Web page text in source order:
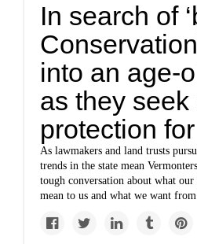
In search of
into an age-
as they seek
protection
As lawmakers and land trusts
trends in the state mean
tough conversation about what
mean to us and what we want